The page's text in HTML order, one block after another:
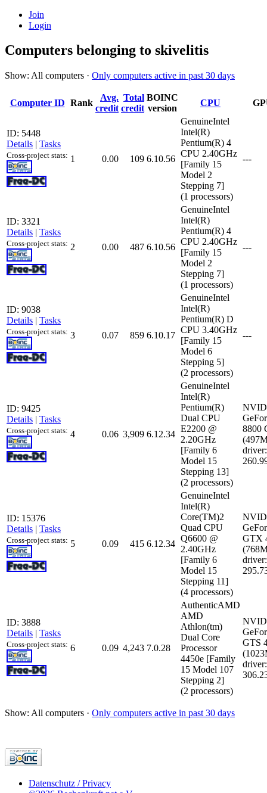
Join
Login
Computers belonging to skivelitis
Show: All computers · Only computers active in past 30 days
Computer ID Rank
Avg.
credit
Total
credit
BOINC
version
CPU
ID: 5448
Details | Tasks
Cross-project stats: 1 0.00 109 6.10.56
GenuineIntel
Intel(R)
Pentium(R) 4
CPU 2.40GHz
[Family 15
Model 2
Stepping 7]
(1 processors)
---
ID: 3321
Details | Tasks
Cross-project stats: 2 0.00 487 6.10.56
GenuineIntel
Intel(R)
Pentium(R) 4
CPU 2.40GHz
[Family 15
Model 2
Stepping 7]
(1 processors)
---
ID: 9038
Details | Tasks
Cross-project stats: 3 0.07 859 6.10.17
GenuineIntel
Intel(R)
Pentium(R) D
CPU 3.40GHz
[Family 15
Model 6
Stepping 5]
(2 processors)
---
ID: 9425
Details | Tasks
Cross-project stats: 4 0.06 3,909 6.12.34
GenuineIntel
Intel(R)
Pentium(R)
Dual CPU
E2200 @
2.20GHz
[Family 6
Model 15
Stepping 13]
(2 processors)
8800
driver:
ID: 15376
Details | Tasks
Cross-project stats: 5 0.09 415 6.12.34
GenuineIntel
Intel(R)
Core(TM)2
Quad CPU
Q6600 @
2.40GHz
[Family 6
Model 15
Stepping 11]
(4 processors)
GTX
driver:
ID: 3888
Details | Tasks
Cross-project stats: 6 0.09 4,243 7.0.28
AuthenticAMD
AMD
Athlon(tm)
Dual Core
Processor
4450e [Family
15 Model 107
Stepping 2]
(2 processors)
GTS
driver:
Show: All computers · Only computers active in past 30 days
Datenschutz / Privacy